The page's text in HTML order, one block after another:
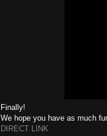
Finally!
We hope you have as much
DIRECT LINK